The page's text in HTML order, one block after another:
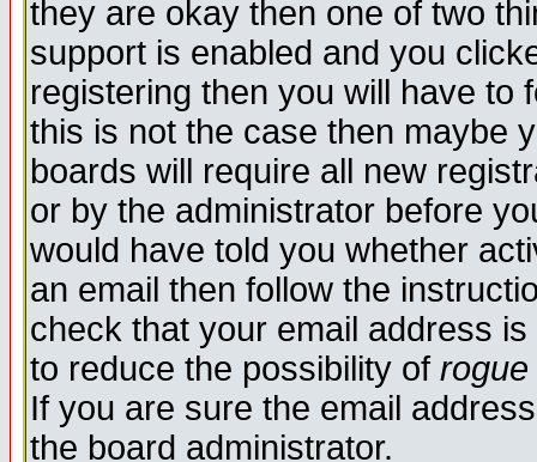
they are okay then one of two
support is enabled and you
registering then you will have to
this is not the case then maybe
boards will require all new
or by the administrator before
would have told you whether
an email then follow the
check that your email address
to reduce the possibility of rogue
If you are sure the email
the board administrator.